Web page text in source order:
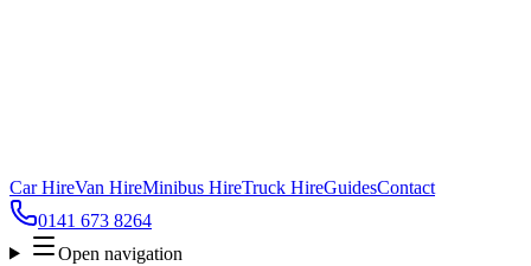
Car HireVan HireMinibus HireTruck HireGuidesContact
0141 673 8264
Open navigation